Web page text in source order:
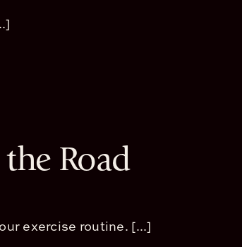
Road
exercise routine. [...]